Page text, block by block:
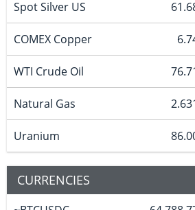
Spot Silver US
COMEX Copper
WTI Crude Oil
Natural Gas
Uranium
CURRENCIES